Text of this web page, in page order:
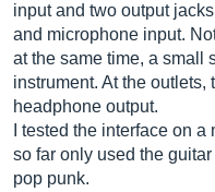
input and two output
and microphone input.
at the same time, a small
instrument. At the outlets,
headphone output.
I tested the interface on
so far only used the
pop punk.